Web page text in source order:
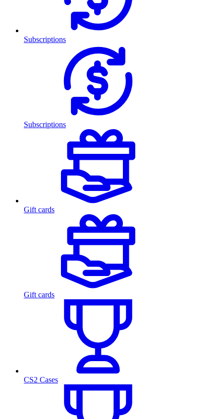
Subscriptions
Subscriptions
Gift cards
Gift cards
CS2 Cases